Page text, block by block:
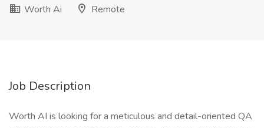
Worth Ai
Remote
Job Description
Worth AI is looking for a meticulous and detail-oriented QA